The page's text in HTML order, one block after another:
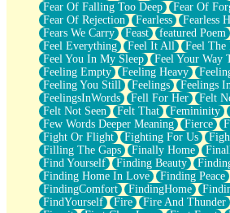
Fear Of Falling Too Deep
Fear Of
Fear Of Rejection
Fearless Fearless
Fears We Carry
Feast featured Poem
Feel Everything
Feel It All Feel The
Feel You In My Sleep
Feel Your Way
Feeling Empty
Feeling Heavy
Feeling You Still
Feelings
Feelings
FeelingsInWords
Fell For Her Felt
Felt Not Seen
Felt That Femininity
Few Words Deeper Meaning
Fierce
Fight Or Flight
Fighting For Us
Filling The Gaps
Finally Home
Find Yourself
Finding Beauty
Finding Home In Love
Finding Peace
FindingComfort
FindingHome
FindYourself
Fire Fire And Thunder